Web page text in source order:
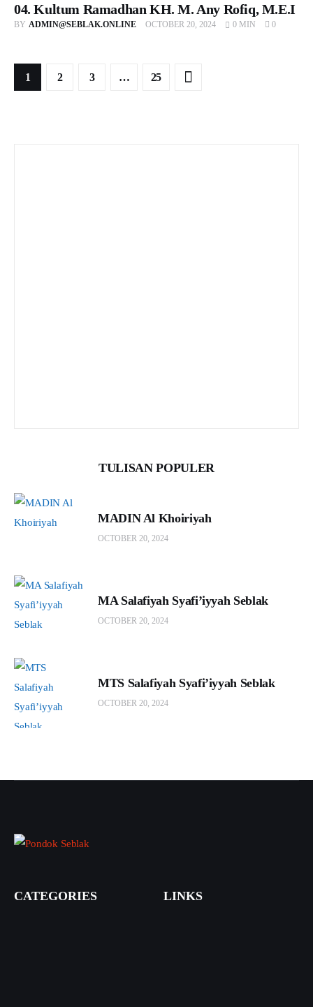
04. Kultum Ramadhan KH. M. Any Rofiq, M.E.I
BY ADMIN@SEBLAK.ONLINE OCTOBER 20, 2024 0 MIN 0
1 2 3 … 25
>
TULISAN POPULER
MADIN Al Khoiriyah
OCTOBER 20, 2024
MA Salafiyah Syafi’iyyah Seblak
OCTOBER 20, 2024
MTS Salafiyah Syafi’iyyah Seblak
OCTOBER 20, 2024
CATEGORIES LINKS